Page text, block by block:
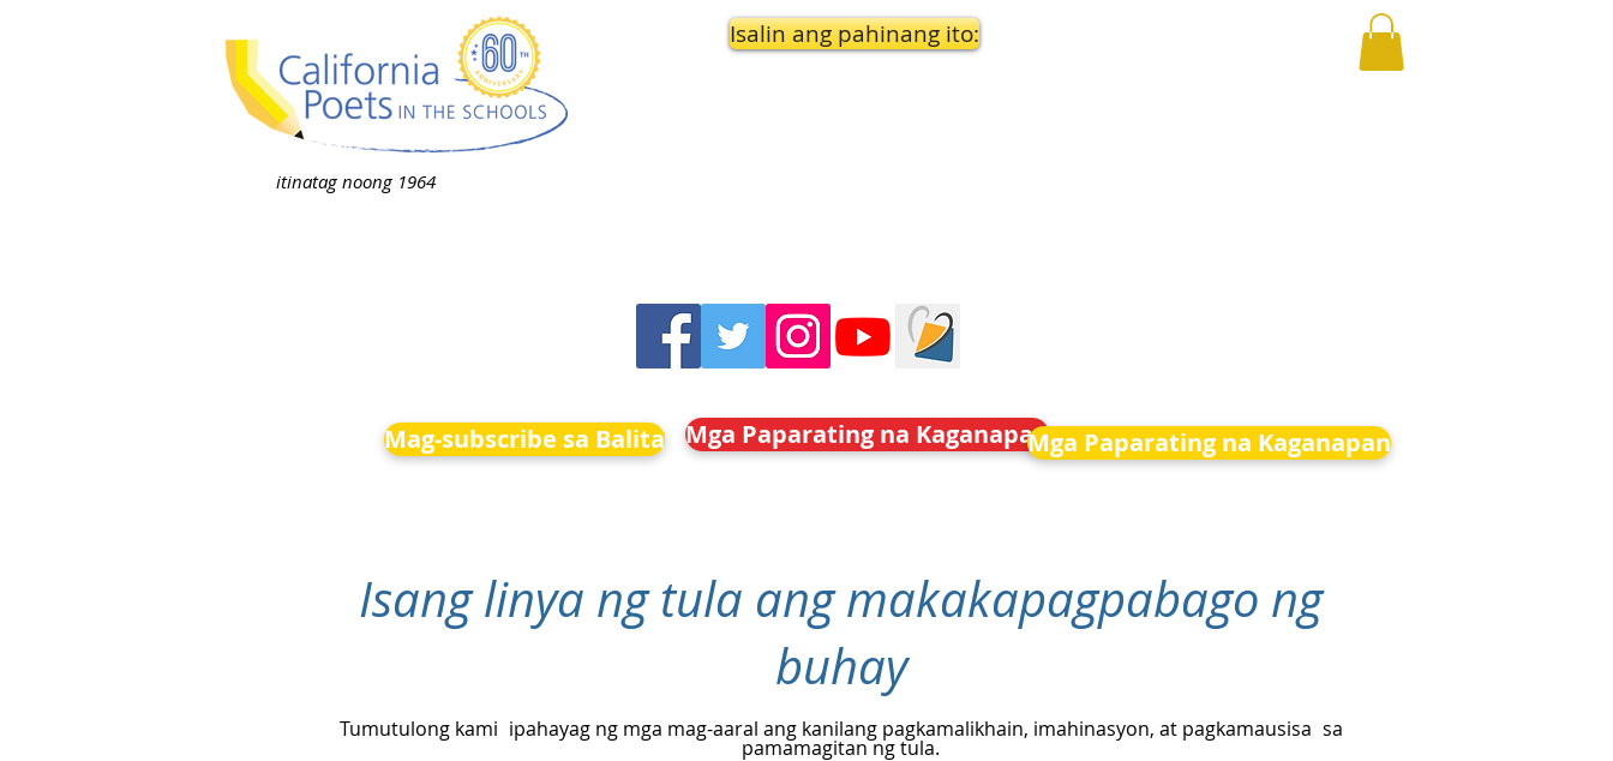
itinatag noong 1964
Isalin ang pahinang ito:
Mag-subscribe sa Balita Mga Paparating na KaganapanMga Paparating na Kaganapan
Isang linya ng tula ang makakapagpabago ng
buhay
Tumutulong kami ipahayag ng mga mag-aaral ang kanilang pagkamalikhain, imahinasyon, at pagkamausisa sa
pamamagitan ng tula.